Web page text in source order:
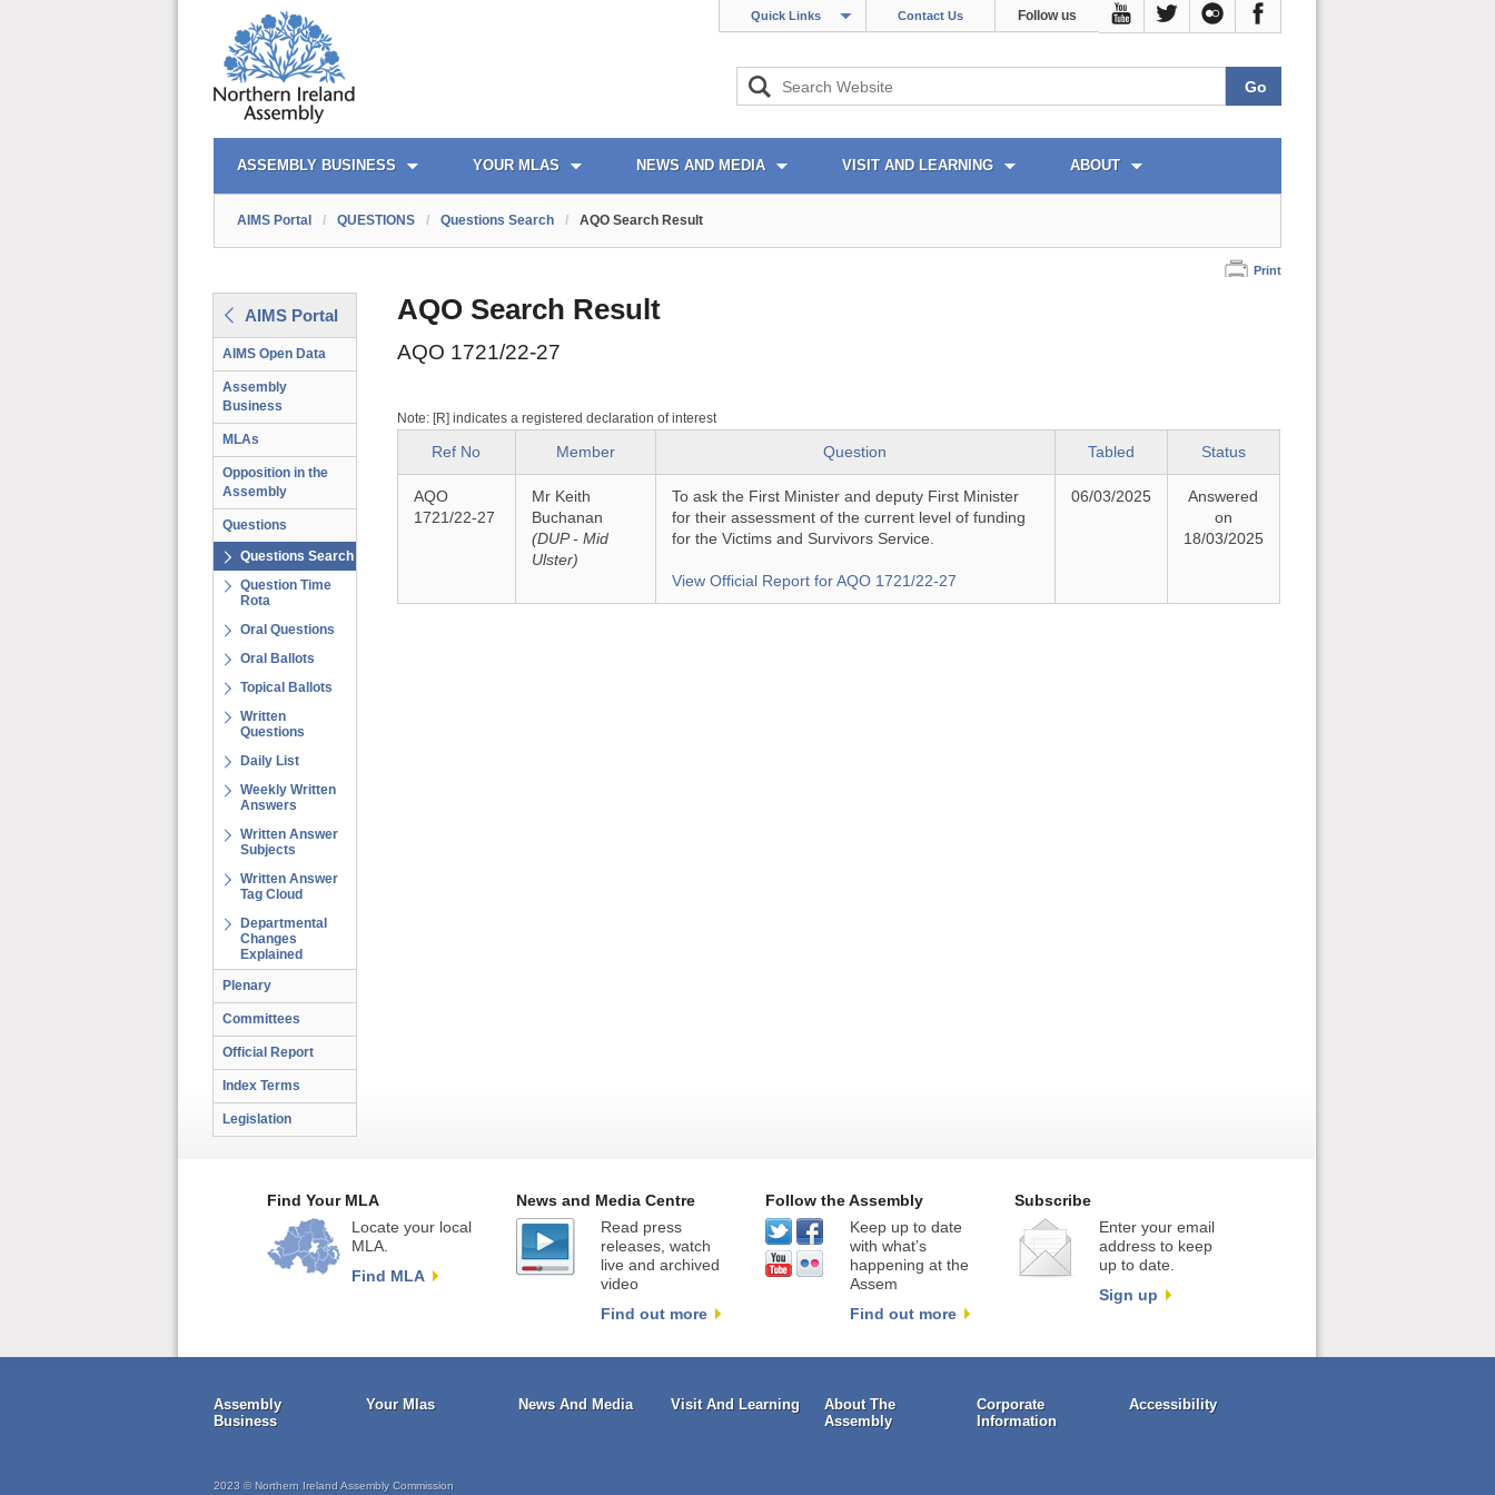
Quick Links Contact Us Follow us
AIMS PORTAL
ASSEMBLY BUSINESS YOUR MLAS NEWS AND MEDIA VISIT AND LEARNING ABOUT
QUICK LINKS
AIMS Portal / QUESTIONS / Questions Search / AQO Search Result
Print
AIMS Portal
AIMS Open Data
Assembly
Business
MLAs
Opposition in the
Assembly
Questions
Questions Search
Question Time
Rota
Oral Questions
Oral Ballots
Topical Ballots
Written
Questions
Daily List
Weekly Written
Answers
Written Answer
Subjects
Written Answer
Tag Cloud
Departmental
Changes
Explained
Plenary
Committees
Official Report
Index Terms
Legislation
AQO Search Result
AQO 1721/22-27
Note: [R] indicates a registered declaration of interest
Ref No Member Question Tabled Status
AQO
1721/22-27
Mr Keith
Buchanan
(DUP - Mid
Ulster)
To ask the First Minister and deputy First Minister
for their assessment of the current level of funding
for the Victims and Survivors Service.
View Official Report for AQO 1721/22-27
06/03/2025
Answered
on
18/03/2025
Find Your MLA
Locate your local
MLA.
Find MLA
News and Media Centre
Read press
releases, watch
live and archived
video
Find out more
Follow the Assembly
Keep up to date
with what’s
happening at the
Assem
Find out more
Subscribe
Enter your email
address to keep
up to date.
Sign up
Assembly
Business
Your Mlas News And Media Visit And Learning
About The
Assembly
Corporate
Information
Accessibility
2023 © Northern Ireland Assembly Commission